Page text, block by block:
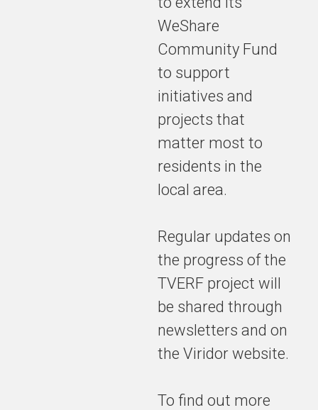
WeShare
Community Fund
to support
initiatives and
projects that
matter most to
residents in the
local area.
Regular updates on
the progress of the
TVERF project will
be shared through
newsletters and on
the Viridor website.
To find out more